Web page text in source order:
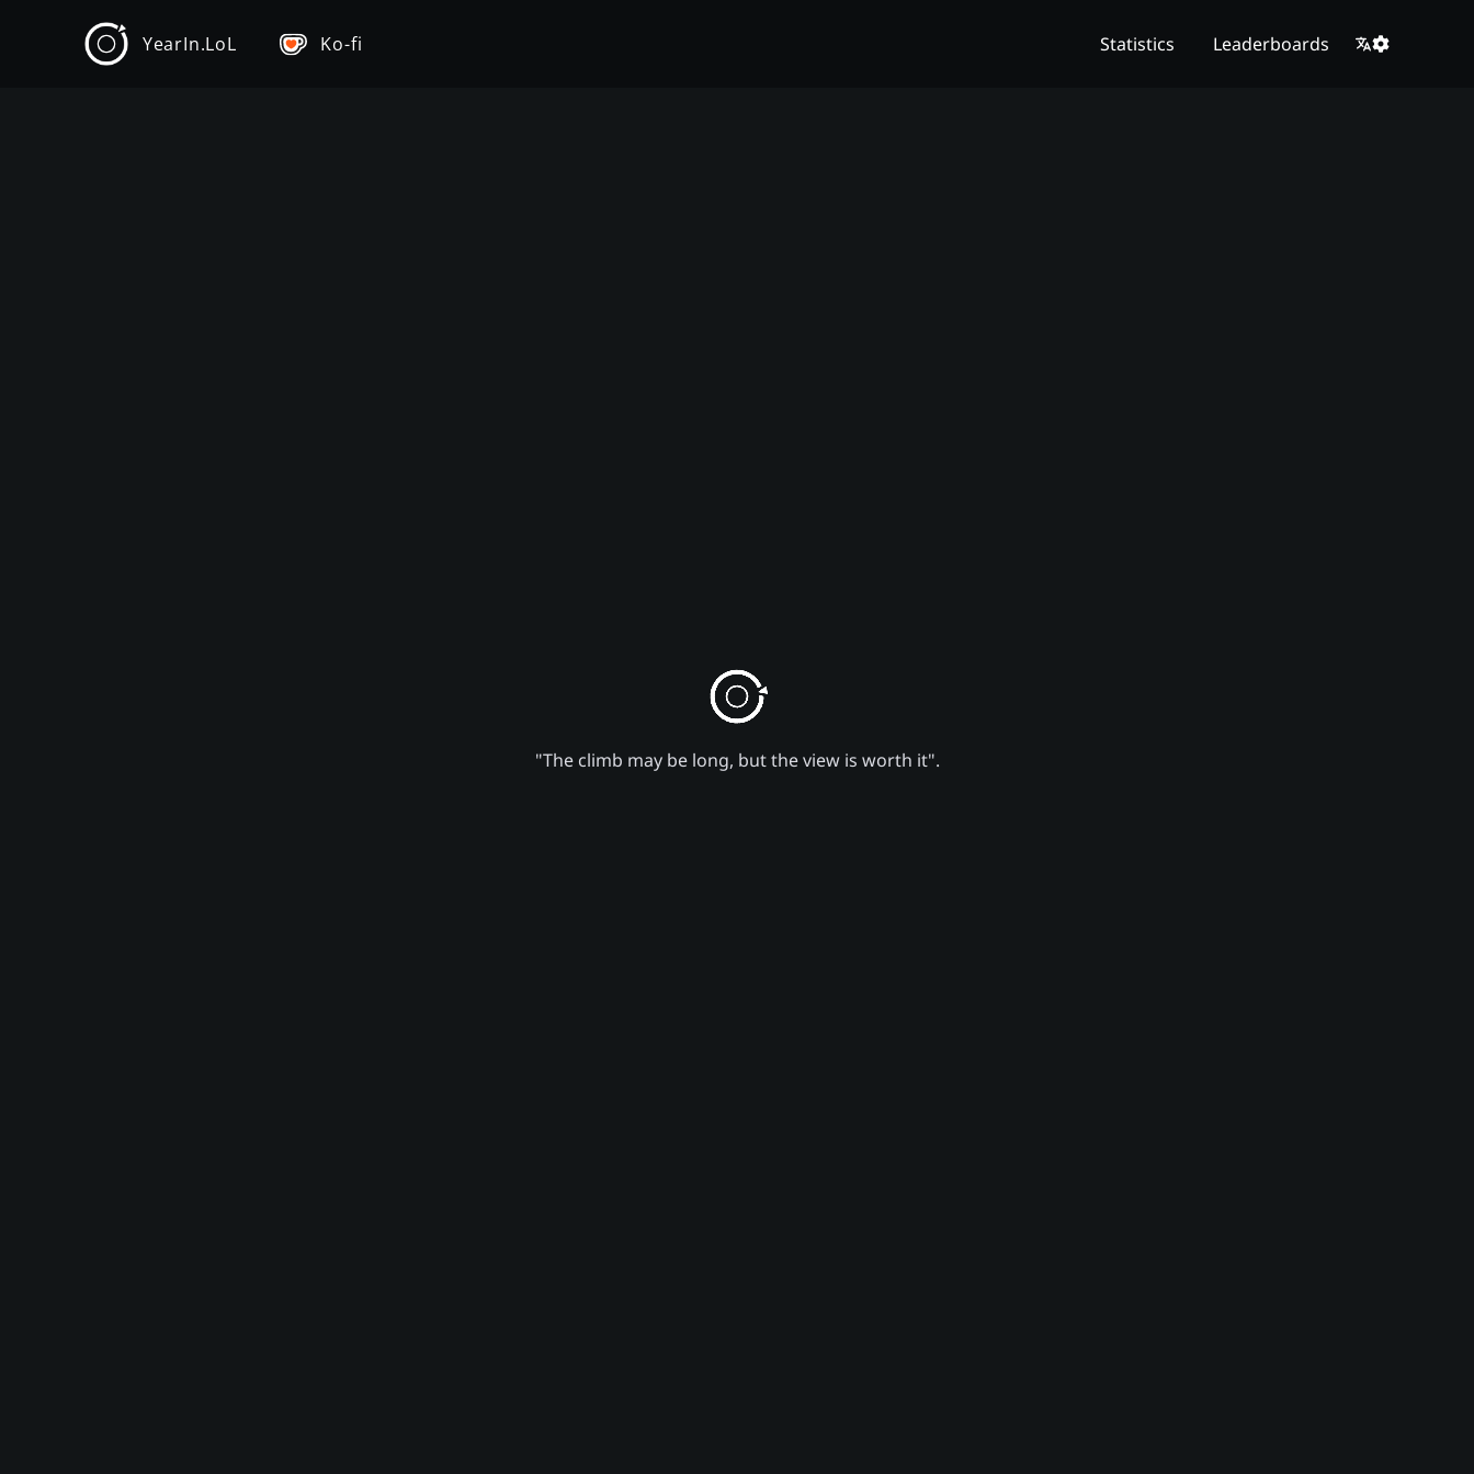
YearIn.LoL Ko-fi Statistics Leaderboards
"The climb may be long, but the view is worth it".